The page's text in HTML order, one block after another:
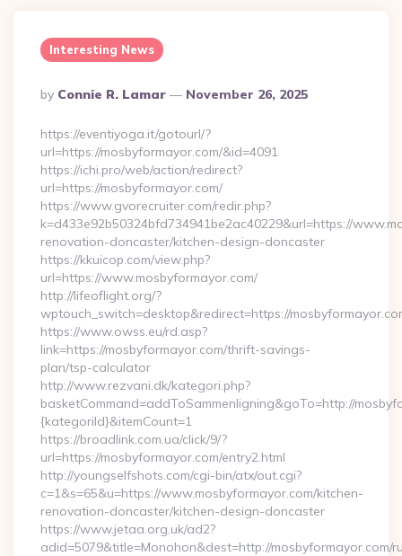
Interesting News
Posted
By
By Connie R. Lamar November 26, 2025
https://eventiyoga.it/gotourl/?
url=https://mosbyformayor.com/&id=4091
https://ichi.pro/web/action/redirect?
url=https://mosbyformayor.com/
https://www.gvorecruiter.com/redir.php?
k=d433e92b50324bfd734941be2ac40229&url=https://
renovation-doncaster/kitchen-design-doncaster
https://kkuicop.com/view.php?
url=https://www.mosbyformayor.com/
http://lifeoflight.org/?
wptouch_switch=desktop&redirect=https://
https://www.owss.eu/rd.asp?
link=https://mosbyformayor.com/thrift-savings-
plan/tsp-calculator
http://www.rezvani.dk/kategori.php?
basketCommand=addToSammenligning&goTo=http://
{kategoriId}&itemCount=1
https://broadlink.com.ua/click/9/?
url=https://mosbyformayor.com/entry2.html
http://youngselfshots.com/cgi-bin/atx/out.cgi?
c=1&s=65&u=https://www.mosbyformayor.com/kitchen-
renovation-doncaster/kitchen-design-doncaster
https://www.jetaa.org.uk/ad2?
adid=5079&title=Monohon&dest=http://mosbyformayor.com/